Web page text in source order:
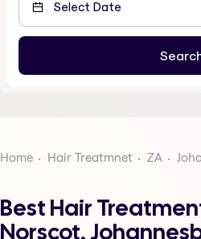
Home Hair Treatmnet ZA
Best Hair
Norscot,